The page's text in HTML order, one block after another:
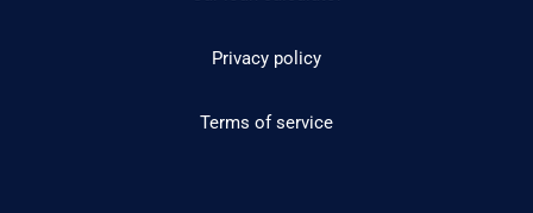
Privacy policy
Terms of service